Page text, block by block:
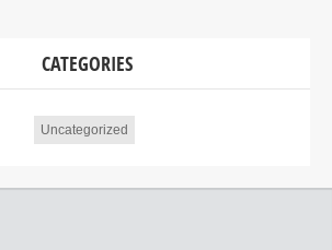
CATEGORIES
Uncategorized